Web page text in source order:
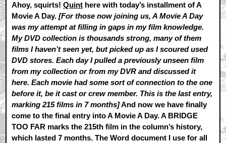
Ahoy, squirts!Quint here with today’s installment of A
Movie A Day.[For those now joining us, A Movie A Day
was my attempt at filling in gaps in my film knowledge.
My DVD collection is thousands strong, many of them
films I haven’t seen yet, but picked up as I scoured used
DVD stores. Each day I pulled a previously unseen film
from my collection or from my DVR and discussed it
here. Each movie had some sort of connection to the one
before it, be it cast or crew member. This is the last entry,
marking 215 films in 7 months]And now we have finally
come to the final entry into A Movie A Day. A BRIDGE
TOO FAR marks the 215th film in the column’s history,
which lasted 7 months. The Word document I use for all